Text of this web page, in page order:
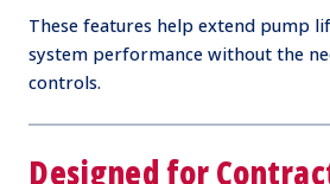
These features help extend pump
system performance without the
controls.
Designed for